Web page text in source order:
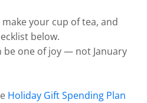
your cup of tea, and
below.
be one of joy — not January
Holiday Gift Spending Plan